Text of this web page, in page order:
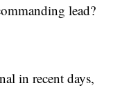
lead?
in recent days,